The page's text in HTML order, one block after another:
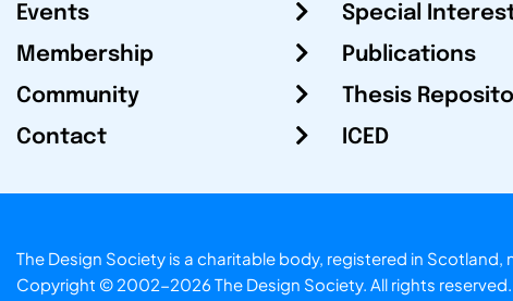
Events
Membership
Community
Contact
Special
Publications
Thesis
ICED
The Design Society is a charitable body, registered in
Copyright © 2002-2026 The Design Society. All rights reserved.